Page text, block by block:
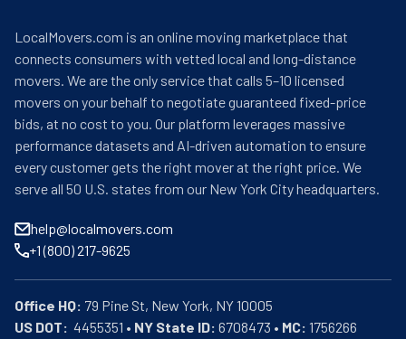
LocalMovers.com is an online moving marketplace that
connects consumers with vetted local and long-distance
movers. We are the only service that calls 5–10 licensed
movers on your behalf to negotiate guaranteed fixed-price
bids, at no cost to you. Our platform leverages massive
performance datasets and AI-driven automation to ensure
every customer gets the right mover at the right price. We
serve all 50 U.S. states from our New York City headquarters.
help@localmovers.com
+1 (800) 217-9625
Office HQ:
US DOT:
  4455351 •
NY State ID: 6708473 • MC: 1756266